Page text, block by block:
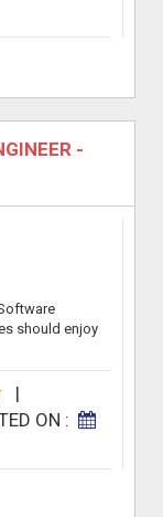
-
should enjoy
|
ON :